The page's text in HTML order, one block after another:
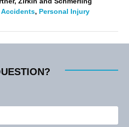
Accidents, Personal Injury